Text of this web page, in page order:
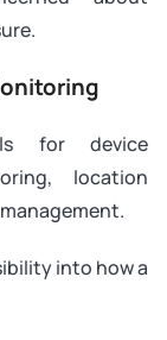
for device
location
into how a